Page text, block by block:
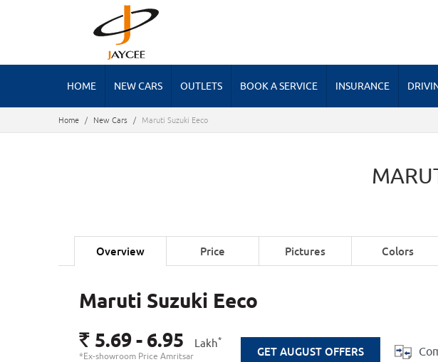
HOME NEW CARS OUTLETS BOOK A SERVICE INSURANCE
Home / New Cars / Maruti Suzuki Eeco
Overview Price Pictures Colors
Maruti Suzuki Eeco
Rs. 5.69 - 6.95 Lakh*
*Ex-showroom Price Amritsar GET AUGUST OFFERS